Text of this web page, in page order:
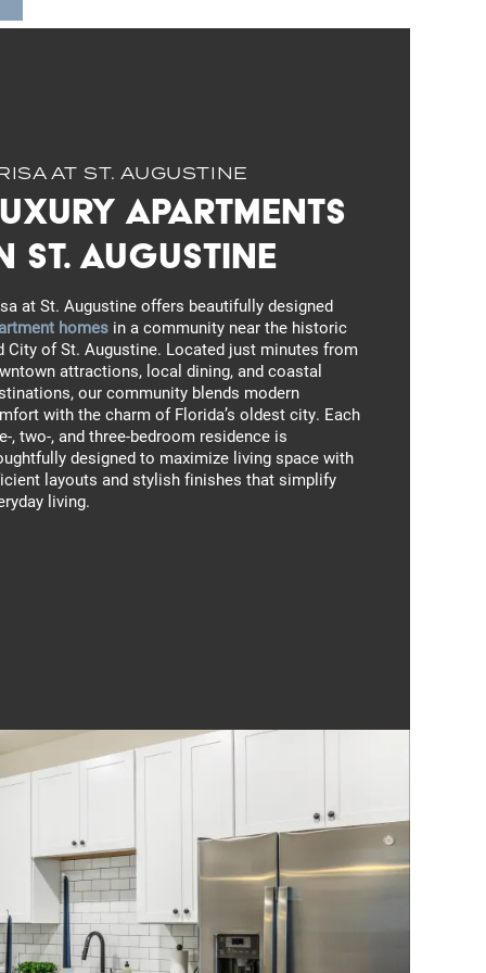
AT ST. AUGUSTINE
Apartments
St. Augustine
at St. Augustine offers beautifully designed
homesin a community near the historic
City of St. Augustine. Located just minutes from
attractions, local dining, and coastal
our community blends modern
with the charm of Florida’s oldest city. Each
, two-, and three-bedroom residence is
designed to maximize living space with
layouts and stylish finishes that simplify
living.